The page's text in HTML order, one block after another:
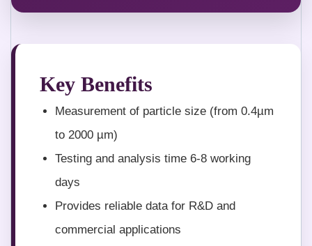
Key Benefits
Measurement of particle size (from 0.4µm
to 2000 µm)
Testing and analysis time 6-8 working
days
Provides reliable data for R&D and
commercial applications